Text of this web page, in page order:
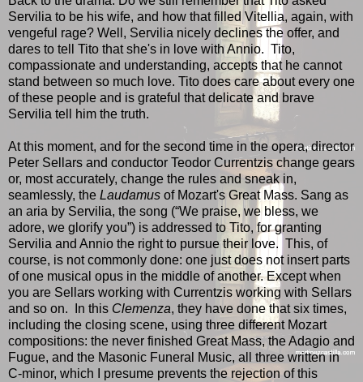
Servilia to be his wife, and how that filled Vitellia, again, with
vengeful rage? Well, Servilia nicely declines the offer, and
dares to tell Tito that she's in love with Annio. Tito,
compassionate and understanding, accepts that he cannot
stand between so much love. Tito does care about every one
of these people and is grateful that delicate and brave
Servilia tell him the truth.
At this moment, and for the second time in the opera, director
Peter Sellars and conductor Teodor Currentzis change gears
or, most accurately, change the rules and sneak in,
seamlessly, the Laudamus of Mozart's Great Mass. Sang as
an aria by Servilia, the song (“We praise, we bless, we
adore, we glorify you”) is addressed to Tito, for granting
Servilia and Annio the right to pursue their love. This, of
course, is not commonly done: one just does not insert parts
of one musical opus in the middle of another. Except when
you are Sellars working with Currentzis working with Sellars
and so on. In this Clemenza, they have done that six times,
including the closing scene, using three different Mozart
compositions: the never finished Great Mass, the Adagio and
Fugue, and the Masonic Funeral Music, all three written in
C-minor, which I presume prevents the rejection of this